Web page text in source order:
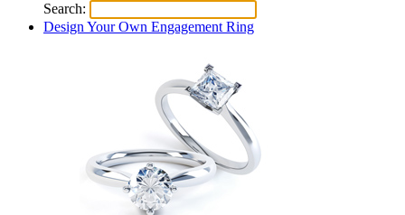
Search:
Design Your Own Engagement Ring